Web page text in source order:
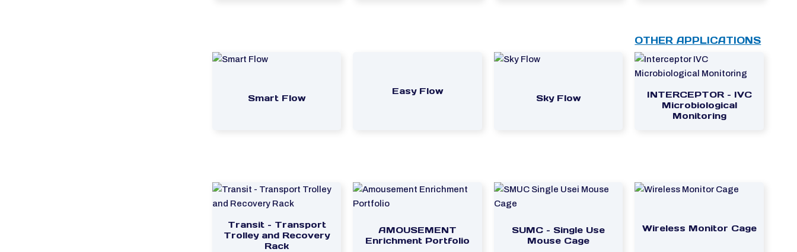
Smart Flow
Easy Flow
Sky Flow
OTHER APPLICATIONS
INTERCEPTOR – IVC
Microbiological
Monitoring
Transit – Transport
Trolley and Recovery
Rack
AMOUSEMENT
Enrichment Portfolio
SUMC – Single Use
Mouse Cage
Wireless Monitor Cage